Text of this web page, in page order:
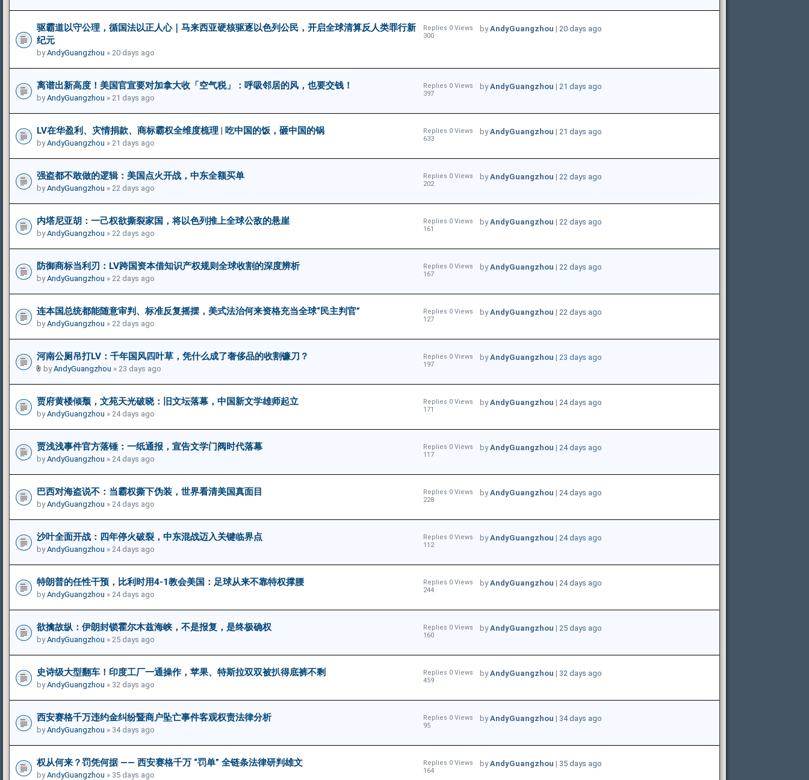
驱霸道以守公理，循国法以正人心｜马来西亚硬核驱逐以色列公民，开启全球清算反人类罪行新
纪元
byAndyGuangzhou » 20 days ago
Replies 0 Views
300
byAndyGuangzhou | 20 days ago
离谱出新高度！美国官宣要对加拿大收「空气税」：呼吸邻居的风，也要交钱！
byAndyGuangzhou » 21 days ago
Replies 0 Views
397
byAndyGuangzhou | 21 days ago
LV在华盈利、灾情捐款、商标霸权全维度梳理 | 吃中国的饭，砸中国的锅
byAndyGuangzhou » 21 days ago
Replies 0 Views
633
byAndyGuangzhou | 21 days ago
强盗都不敢做的逻辑：美国点火开战，中东全额买单
byAndyGuangzhou » 22 days ago
Replies 0 Views
202
byAndyGuangzhou | 22 days ago
内塔尼亚胡：一己权欲撕裂家国，将以色列推上全球公敌的悬崖
byAndyGuangzhou » 22 days ago
Replies 0 Views
161
byAndyGuangzhou | 22 days ago
防御商标当利刃：LV跨国资本借知识产权规则全球收割的深度辨析
byAndyGuangzhou » 22 days ago
Replies 0 Views
167
byAndyGuangzhou | 22 days ago
连本国总统都能随意审判、标准反复摇摆，美式法治何来资格充当全球“民主判官”
byAndyGuangzhou » 22 days ago
Replies 0 Views
127
byAndyGuangzhou | 22 days ago
河南公厕吊打LV：千年国风四叶草，凭什么成了奢侈品的收割镰刀？
byAndyGuangzhou » 23 days ago
Replies 0 Views
197
byAndyGuangzhou | 23 days ago
贾府黄楼倾颓，文苑天光破晓：旧文坛落幕，中国新文学雄师起立
byAndyGuangzhou » 24 days ago
Replies 0 Views
171
byAndyGuangzhou | 24 days ago
贾浅浅事件官方落锤：一纸通报，宣告文学门阀时代落幕
byAndyGuangzhou » 24 days ago
Replies 0 Views
117
byAndyGuangzhou | 24 days ago
巴西对海盗说不：当霸权撕下伪装，世界看清美国真面目
byAndyGuangzhou » 24 days ago
Replies 0 Views
228
byAndyGuangzhou | 24 days ago
沙叶全面开战：四年停火破裂，中东混战迈入关键临界点
byAndyGuangzhou » 24 days ago
Replies 0 Views
112
byAndyGuangzhou | 24 days ago
特朗普的任性干预，比利时用4-1教会美国：足球从来不靠特权撑腰
byAndyGuangzhou » 24 days ago
Replies 0 Views
244
byAndyGuangzhou | 24 days ago
欲擒故纵：伊朗封锁霍尔木兹海峡，不是报复，是终极确权
byAndyGuangzhou » 25 days ago
Replies 0 Views
160
byAndyGuangzhou | 25 days ago
史诗级大型翻车！印度工厂一通操作，苹果、特斯拉双双被扒得底裤不剩
byAndyGuangzhou » 32 days ago
Replies 0 Views
459
byAndyGuangzhou | 32 days ago
西安赛格千万违约金纠纷暨商户坠亡事件客观权责法律分析
byAndyGuangzhou » 34 days ago
Replies 0 Views
95
byAndyGuangzhou | 34 days ago
权从何来？罚凭何据 —— 西安赛格千万 “罚单” 全链条法律研判雄文
byAndyGuangzhou » 35 days ago
Replies 0 Views
164
byAndyGuangzhou | 35 days ago